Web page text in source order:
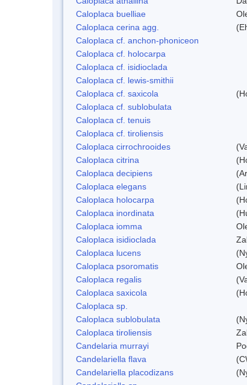
Caloplaca buelliae
Caloplaca cerina agg.
Caloplaca cf. anchon-phoniceon
Caloplaca cf. holocarpa
Caloplaca cf. isidioclada
Caloplaca cf. lewis-smithii
Caloplaca cf. saxicola
Caloplaca cf. sublobulata
Caloplaca cf. tenuis
Caloplaca cf. tiroliensis
Caloplaca cirrochrooides
Caloplaca citrina
Caloplaca decipiens
Caloplaca elegans
Caloplaca holocarpa
Caloplaca inordinata
Caloplaca iomma
Caloplaca isidioclada
Caloplaca lucens
Caloplaca psoromatis
Caloplaca regalis
Caloplaca saxicola
Caloplaca sp.
Caloplaca sublobulata
Caloplaca tiroliensis
Candelaria murrayi
Candelariella flava
Candelariella placodizans